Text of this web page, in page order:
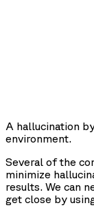
A hallucination
environment.
Several of the
minimize
results. We can
get close by